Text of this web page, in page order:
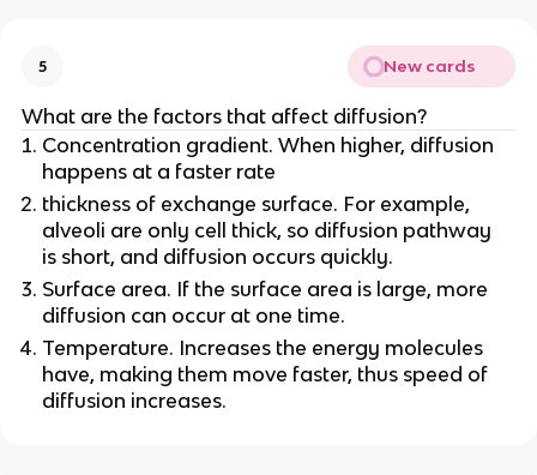
5 New cards
What are the factors that affect diffusion?
Concentration gradient. When higher, diffusion
happens at a faster rate
thickness of exchange surface. For example,
alveoli are only cell thick, so diffusion pathway
is short, and diffusion occurs quickly.
Surface area. If the surface area is large, more
diffusion can occur at one time.
Temperature. Increases the energy molecules
have, making them move faster, thus speed of
diffusion increases.